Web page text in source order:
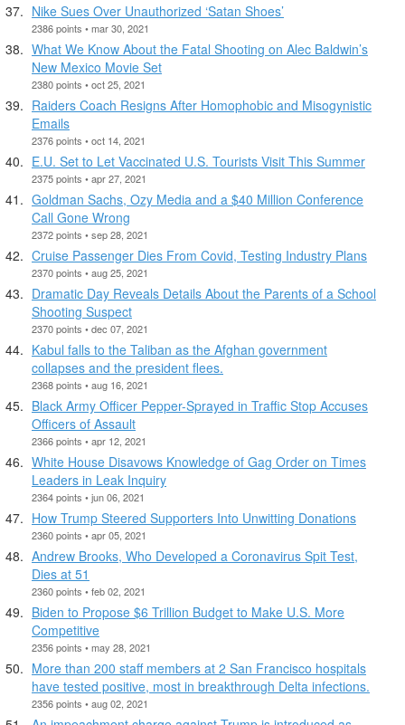
Nike Sues Over Unauthorized ‘Satan Shoes’
2386 points • mar 30, 2021
What We Know About the Fatal Shooting on Alec Baldwin’s
New Mexico Movie Set
2380 points • oct 25, 2021
Raiders Coach Resigns After Homophobic and Misogynistic
Emails
2376 points • oct 14, 2021
E.U. Set to Let Vaccinated U.S. Tourists Visit This Summer
2375 points • apr 27, 2021
Goldman Sachs, Ozy Media and a $40 Million Conference
Call Gone Wrong
2372 points • sep 28, 2021
Cruise Passenger Dies From Covid, Testing Industry Plans
2370 points • aug 25, 2021
Dramatic Day Reveals Details About the Parents of a School
Shooting Suspect
2370 points • dec 07, 2021
Kabul falls to the Taliban as the Afghan government
collapses and the president flees.
2368 points • aug 16, 2021
Black Army Officer Pepper-Sprayed in Traffic Stop Accuses
Officers of Assault
2366 points • apr 12, 2021
White House Disavows Knowledge of Gag Order on Times
Leaders in Leak Inquiry
2364 points • jun 06, 2021
How Trump Steered Supporters Into Unwitting Donations
2360 points • apr 05, 2021
Andrew Brooks, Who Developed a Coronavirus Spit Test,
Dies at 51
2360 points • feb 02, 2021
Biden to Propose $6 Trillion Budget to Make U.S. More
Competitive
2356 points • may 28, 2021
More than 200 staff members at 2 San Francisco hospitals
have tested positive, most in breakthrough Delta infections.
2356 points • aug 02, 2021